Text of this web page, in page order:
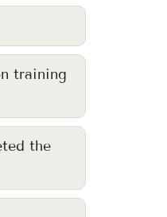
training
the